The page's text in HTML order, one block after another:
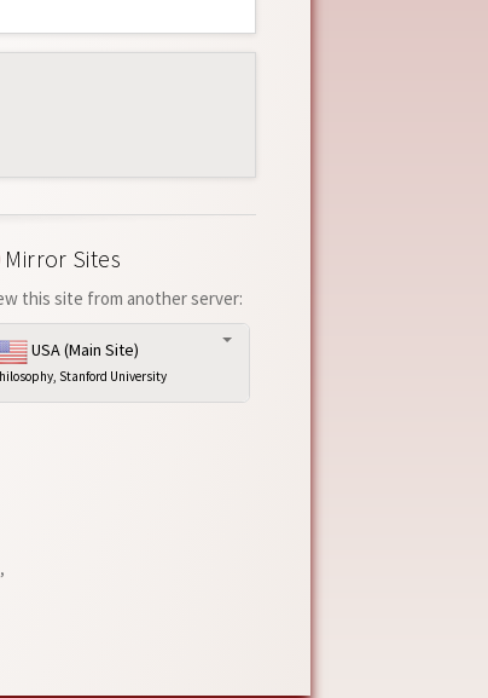
Mirror Sites
this site from another server:
USA (Main Site)
Stanford University
,